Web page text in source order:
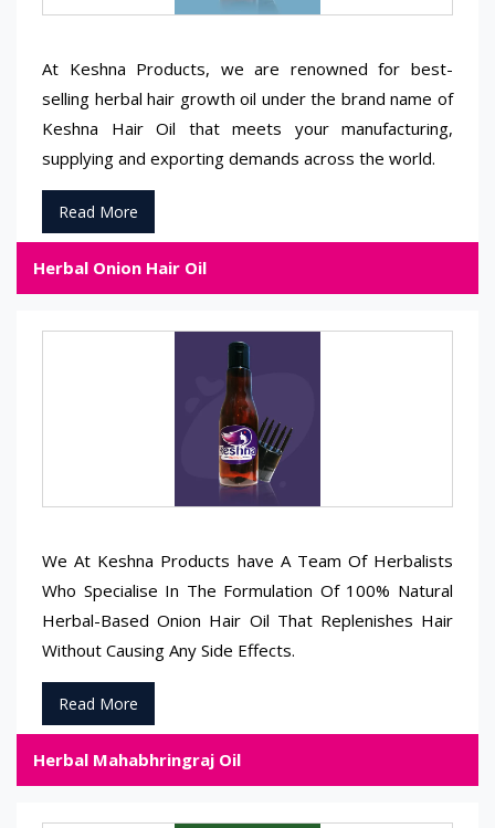
At Keshna Products, we are renowned for best-
selling herbal hair growth oil under the brand name of
Keshna Hair Oil that meets your manufacturing,
supplying and exporting demands across the world.
Read More
Herbal Onion Hair Oil
We At Keshna Products have A Team Of Herbalists
Who Specialise In The Formulation Of 100% Natural
Herbal-Based Onion Hair Oil That Replenishes Hair
Without Causing Any Side Effects.
Read More
Herbal Mahabhringraj Oil